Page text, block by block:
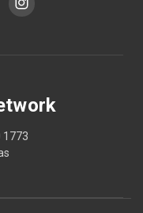
1773